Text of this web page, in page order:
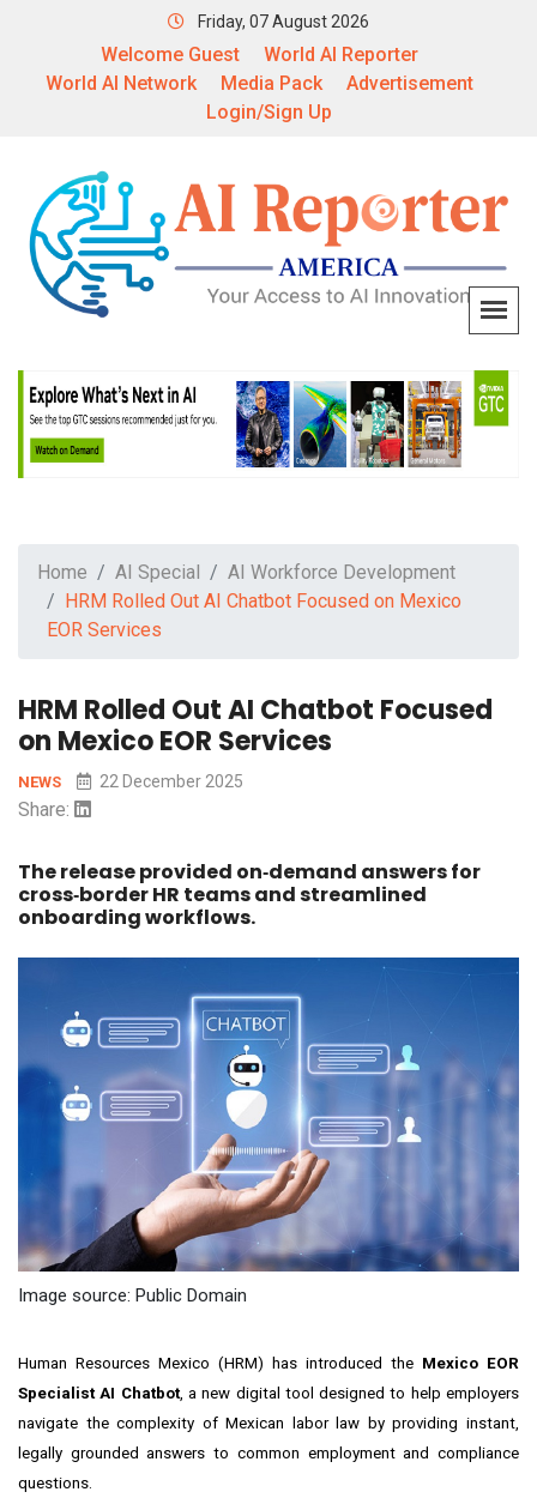
Friday, 07 August 2026
Welcome Guest
World AI Reporter
World AI Network
Media Pack
Advertisement
Login/Sign Up
Home AI Special
AI Workforce Development
HRM Rolled Out AI Chatbot Focused on Mexico
EOR Services
HRM Rolled Out AI Chatbot Focused
on Mexico EOR Services
NEWS 22 December 2025
Share:
The release provided on‑demand answers for
cross‑border HR teams and streamlined
onboarding workflows.
Image source: Public Domain
Human Resources Mexico (HRM) has introduced the Mexico EOR
Specialist AI Chatbot, a new digital tool designed to help employers
navigate the complexity of Mexican labor law by providing instant,
legally grounded answers to common employment and compliance
questions.